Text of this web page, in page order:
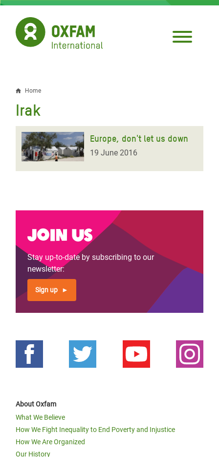
Skip
main
content
Breadcrumb
Home
Irak
Europe, don't let us down
19 June 2016
Join us
Stay up-to-date by subscribing to our
newsletter:
Sign up
About Oxfam
What We Believe
How We Fight Inequality to End Poverty and Injustice
How We Are Organized
Our History